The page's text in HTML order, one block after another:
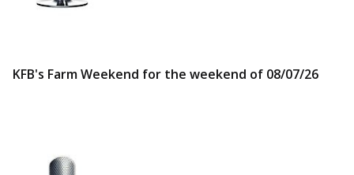
KFB's Farm Weekend for the weekend of 08/07/26